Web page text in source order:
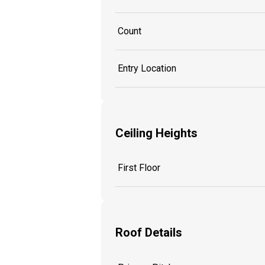
Count
Entry Location
Ceiling Heights
First Floor
Roof Details